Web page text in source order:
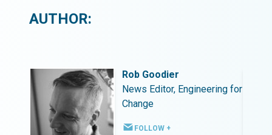
AUTHOR:
Rob Goodier
News Editor, Engineering for
Change
FOLLOW +